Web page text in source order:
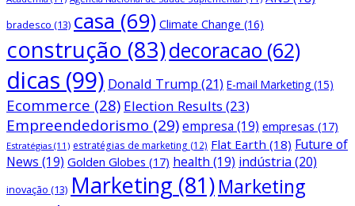
bradesco (13) casa (69) Climate Change (16)
construção (83)decoracao (62)
dicas (99) Donald Trump (21) E-mail Marketing (15)
Ecommerce (28) Election Results (23)
Empreendedorismo (29)empresa (19) empresas (17)
Estratégias (11) estratégias de marketing (12) Flat Earth (18) Future of
News (19) Golden Globes (17) health (19) indústria (20)
inovação (13) Marketing (81)Marketing